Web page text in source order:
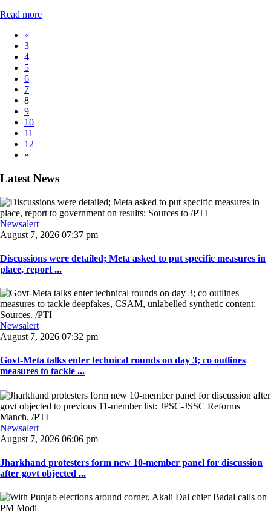
Read more
«
3
4
5
6
7
8
9
10
11
12
»
Latest News
Newsalert
August 7, 2026 07:37 pm
Discussions were detailed; Meta asked to put specific measures in
place, report ...
Newsalert
August 7, 2026 07:32 pm
Govt-Meta talks enter technical rounds on day 3; co outlines
measures to tackle ...
Newsalert
August 7, 2026 06:06 pm
Jharkhand protesters form new 10-member panel for discussion
after govt objected ...